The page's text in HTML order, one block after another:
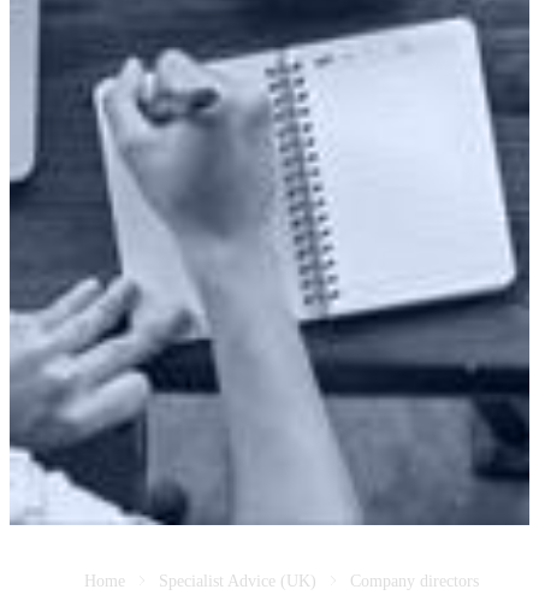
Home Specialist Advice (UK) Company directors